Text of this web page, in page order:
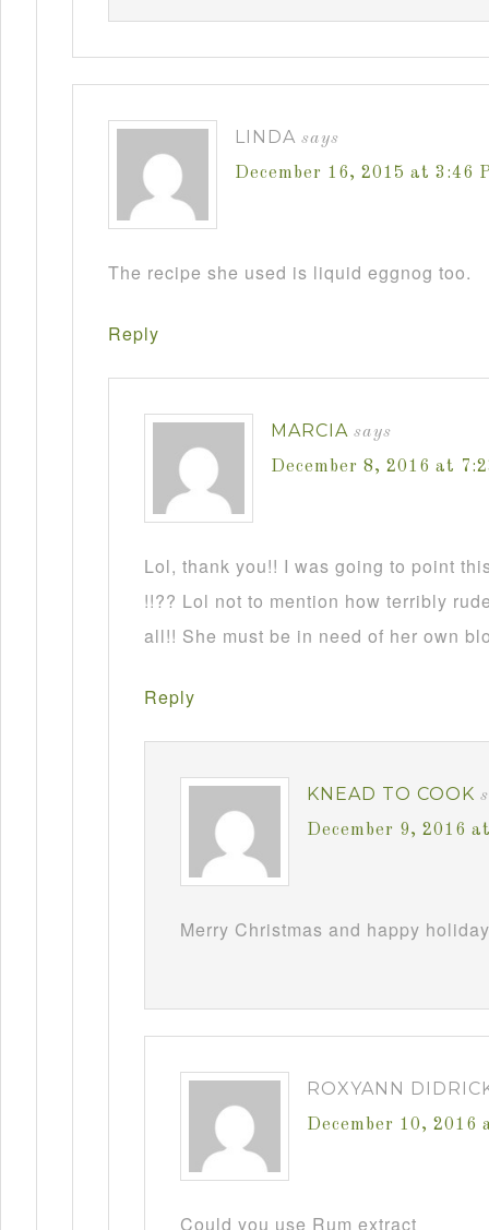
LINDA says
December 16, 2015 at 3:46
The recipe she used is liquid eggnog too.
Reply
MARCIA says
December 8, 2016 at
Lol, thank you!! I was going to point
!!?? Lol not to mention how terribly
all!! She must be in need of her own
Reply
KNEAD TO COOK
December 9, 2016
Merry Christmas and happy
ROXYANN
December 10, 2016
Could you use Rum extract